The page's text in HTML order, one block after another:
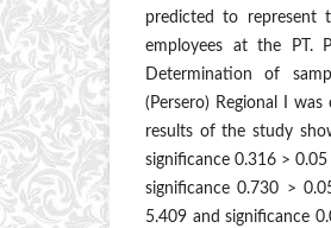
predicted to represent
employees at the PT.
Determination of
(Persero) Regional I
results of the study
significance 0.316 >
significance 0.730 >
5.409 and significance